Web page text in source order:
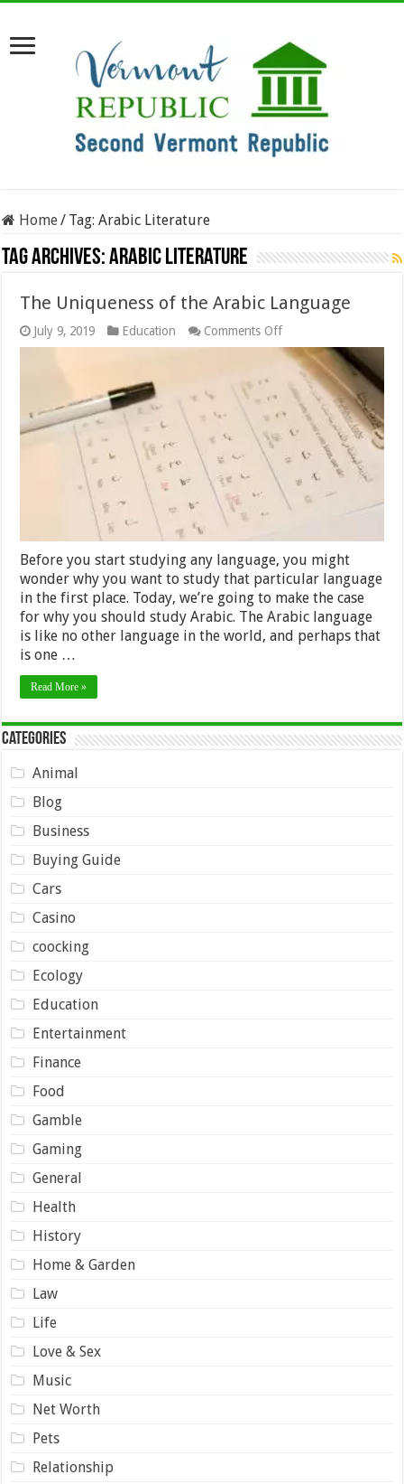
Home/ Tag:Arabic Literature
Tag Archives:Arabic Literature
The Uniqueness of the Arabic Language
July 9, 2019 Education Comments Offon
The
Uniqueness
the
Arabic
Language
Before you start studying any language, you might
wonder why you want to study that particular language
in the first place. Today, we’re going to make the case
for why you should study Arabic. The Arabic language
is like no other language in the world, and perhaps that
is one …
Read More »
Categories
Animal
Blog
Business
Buying Guide
Cars
Casino
coocking
Ecology
Education
Entertainment
Finance
Food
Gamble
Gaming
General
Health
History
Home & Garden
Law
Life
Love & Sex
Music
Net Worth
Pets
Relationship